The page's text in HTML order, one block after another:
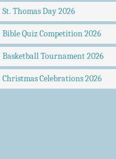
St. Thomas Day 2026
Bible Quiz Competition 2026
Basketball Tournament 2026
Christmas Celebrations 2026